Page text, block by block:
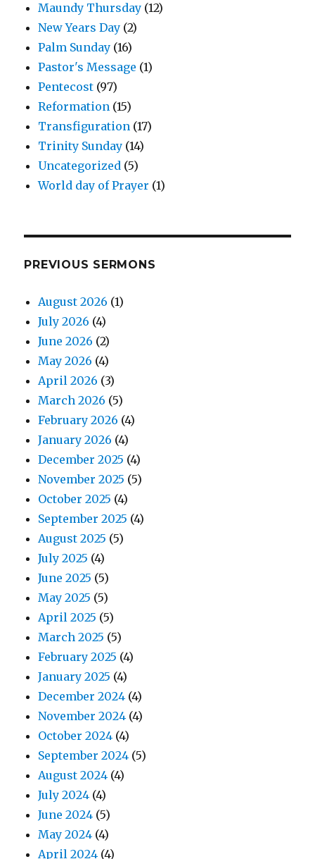
Maundy Thursday (12)
New Years Day (2)
Palm Sunday (16)
Pastor's Message (1)
Pentecost (97)
Reformation (15)
Transfiguration (17)
Trinity Sunday (14)
Uncategorized (5)
World day of Prayer (1)
PREVIOUS SERMONS
August 2026 (1)
July 2026 (4)
June 2026 (2)
May 2026 (4)
April 2026 (3)
March 2026 (5)
February 2026 (4)
January 2026 (4)
December 2025 (4)
November 2025 (5)
October 2025 (4)
September 2025 (4)
August 2025 (5)
July 2025 (4)
June 2025 (5)
May 2025 (5)
April 2025 (5)
March 2025 (5)
February 2025 (4)
January 2025 (4)
December 2024 (4)
November 2024 (4)
October 2024 (4)
September 2024 (5)
August 2024 (4)
July 2024 (4)
June 2024 (5)
May 2024 (4)
April 2024 (4)